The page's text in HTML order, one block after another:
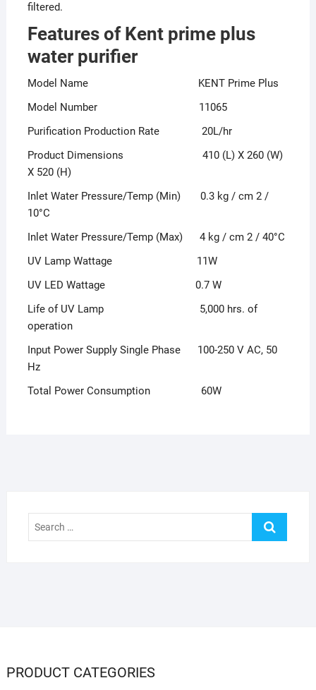
filtered.
Features of Kent prime plus
water purifier
Model Name KENT Prime Plus
Model Number 11065
Purification Production Rate 20L/hr
Product Dimensions 410 (L) X 260 (W)
X 520 (H)
Inlet Water Pressure/Temp (Min) 0.3 kg / cm 2 /
10°C
Inlet Water Pressure/Temp (Max) 4 kg / cm 2 / 40°C
UV Lamp Wattage 11W
UV LED Wattage 0.7 W
Life of UV Lamp 5,000 hrs. of
operation
Input Power Supply Single Phase 100-250 V AC, 50
Hz
Total Power Consumption 60W
Search
PRODUCT CATEGORIES